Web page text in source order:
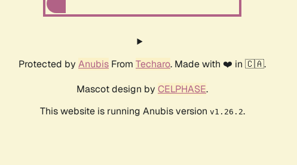
Protected by Anubis From Techaro. Made with ❤️ in 🇨🇦.
Mascot design by CELPHASE.
This website is running Anubis version v1.26.2.